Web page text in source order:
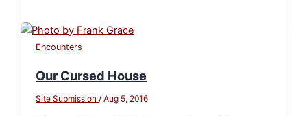
Encounters
Our Cursed House
Site Submission /Aug 5, 2016